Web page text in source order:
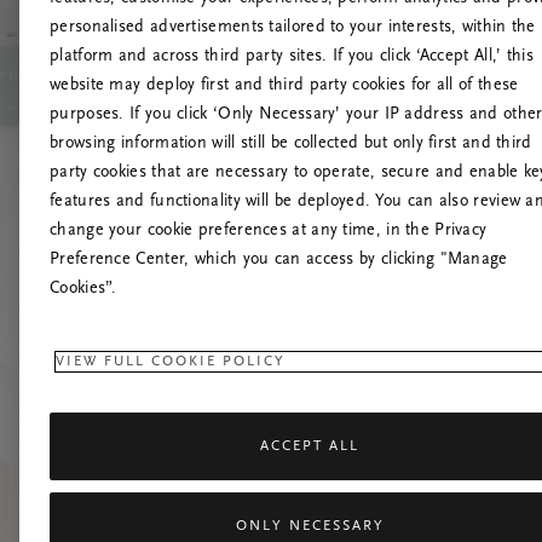
Try
personalised advertisements tailored to your interests, within the
platform and across third party sites. If you click ‘Accept All,’ this
website may deploy first and third party cookies for all of these
purposes. If you click ‘Only Necessary’ your IP address and other
browsing information will still be collected but only first and third
party cookies that are necessary to operate, secure and enable
features and functionality will be deployed. You can also review
change your cookie preferences at any time, in the Privacy
Preference Center, which you can access by clicking "Manage
Cookies”.
VIEW FULL COOKIE POLICY
ACCEPT ALL
ONLY NECESSARY